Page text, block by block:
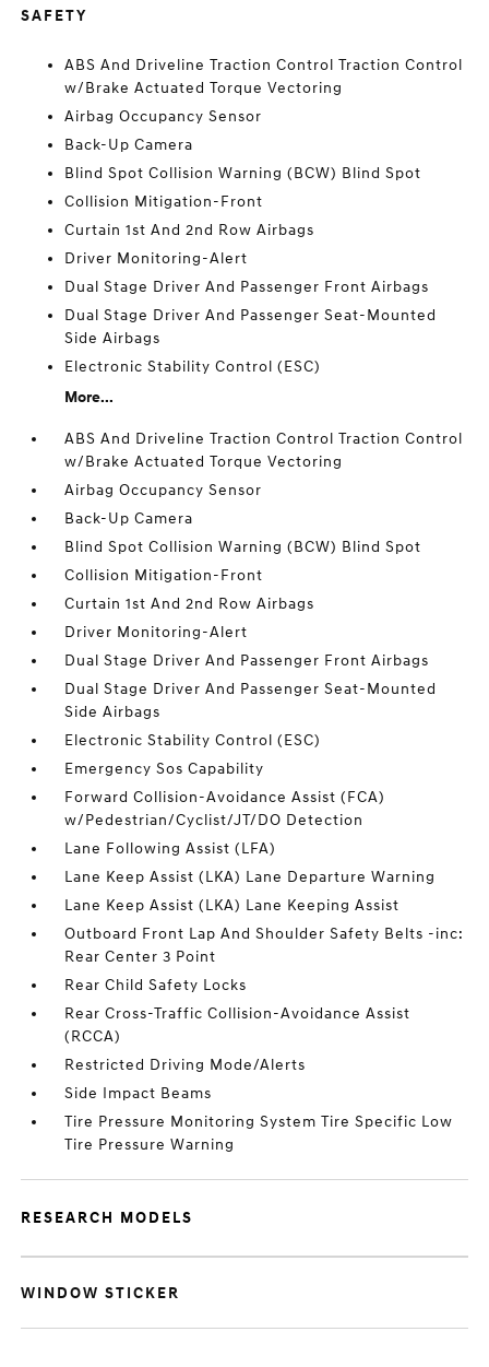
SAFETY
ABS And Driveline Traction Control Traction Control
w/Brake Actuated Torque Vectoring
Airbag Occupancy Sensor
Back-Up Camera
Blind Spot Collision Warning (BCW) Blind Spot
Collision Mitigation-Front
Curtain 1st And 2nd Row Airbags
Driver Monitoring-Alert
Dual Stage Driver And Passenger Front Airbags
Dual Stage Driver And Passenger Seat-Mounted
Side Airbags
Electronic Stability Control (ESC)
More...
ABS And Driveline Traction Control Traction Control
w/Brake Actuated Torque Vectoring
Airbag Occupancy Sensor
Back-Up Camera
Blind Spot Collision Warning (BCW) Blind Spot
Collision Mitigation-Front
Curtain 1st And 2nd Row Airbags
Driver Monitoring-Alert
Dual Stage Driver And Passenger Front Airbags
Dual Stage Driver And Passenger Seat-Mounted
Side Airbags
Electronic Stability Control (ESC)
Emergency Sos Capability
Forward Collision-Avoidance Assist (FCA)
w/Pedestrian/Cyclist/JT/DO Detection
Lane Following Assist (LFA)
Lane Keep Assist (LKA) Lane Departure Warning
Lane Keep Assist (LKA) Lane Keeping Assist
Outboard Front Lap And Shoulder Safety Belts -inc:
Rear Center 3 Point
Rear Child Safety Locks
Rear Cross-Traffic Collision-Avoidance Assist
(RCCA)
Restricted Driving Mode/Alerts
Side Impact Beams
Tire Pressure Monitoring System Tire Specific Low
Tire Pressure Warning
RESEARCH MODELS
WINDOW STICKER